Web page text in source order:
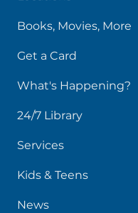
Locations
Books, Movies, More
Get a Card
What's Happening?
24/7 Library
Services
Kids & Teens